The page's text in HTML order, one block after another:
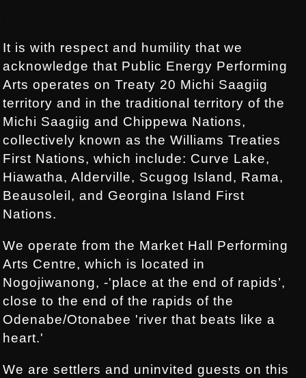
It is with respect and humility that we
acknowledge that Public Energy Performing
Arts operates on Treaty 20 Michi Saagiig
territory and in the traditional territory of the
Michi Saagiig and Chippewa Nations,
collectively known as the Williams Treaties
First Nations, which include: Curve Lake,
Hiawatha, Alderville, Scugog Island, Rama,
Beausoleil, and Georgina Island First
Nations.
We operate from the Market Hall Performing
Arts Centre, which is located in
Nogojiwanong, -'place at the end of rapids’,
close to the end of the rapids of the
Odenabe/Otonabee 'river that beats like a
heart.'
We are settlers and uninvited guests on this